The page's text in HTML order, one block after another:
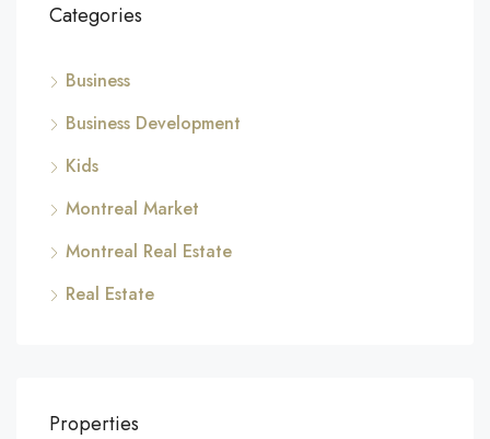
Categories
Business
Business Development
Kids
Montreal Market
Montreal Real Estate
Real Estate
Properties